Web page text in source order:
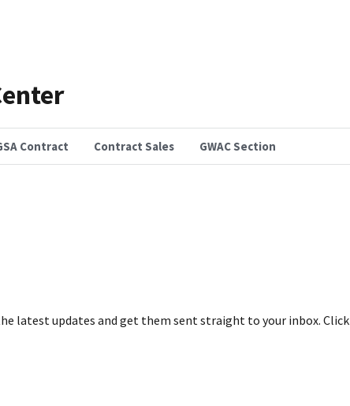
Contract Contract Sales GWAC Section
latest updates and get them sent straight to your inbox. Click